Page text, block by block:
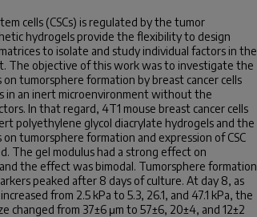
cells (CSCs) is regulated by the tumor
hydrogels provide the flexibility to design
to isolate and study individual factors in the
The objective of this work was to investigate the
tumorsphere formation by breast cancer cells
in an inert microenvironment without the
In that regard, 4T1 mouse breast cancer cells
polyethylene glycol diacrylate hydrogels and the
tumorsphere formation and expression of CSC
The gel modulus had a strong effect on
the effect was bimodal. Tumorsphere formation
peaked after 8 days of culture. At day 8, as
from 2.5 kPa to 5.3, 26.1, and 47.1 kPa, the
changed from 37±6 μm to 57±6, 20±4, and 12±2